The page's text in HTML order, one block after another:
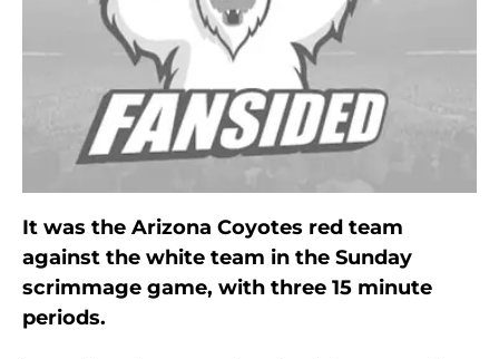
It was the Arizona Coyotes red team
against the white team in the Sunday
scrimmage game, with three 15 minute
periods.